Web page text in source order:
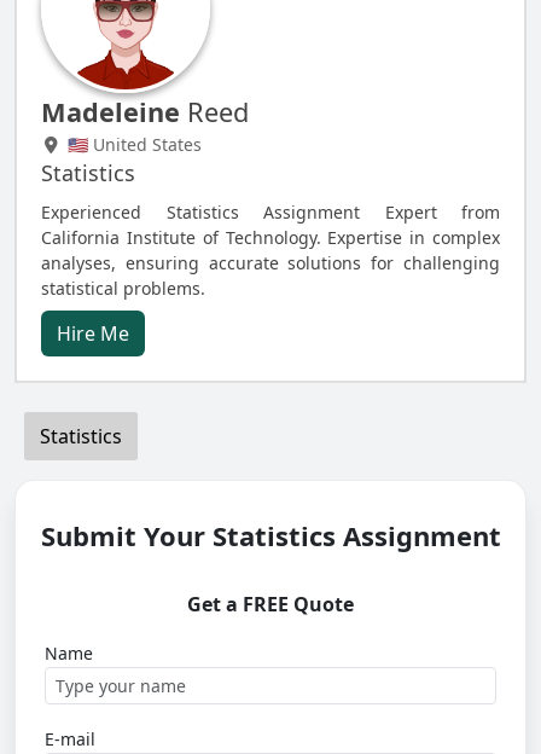
Madeleine Reed
🇺🇸 United States
Statistics
Experienced Statistics Assignment Expert from
California Institute of Technology. Expertise in complex
analyses, ensuring accurate solutions for challenging
statistical problems.
Hire Me
Statistics
Submit Your Statistics Assignment
Get a FREE Quote
Name
E-mail